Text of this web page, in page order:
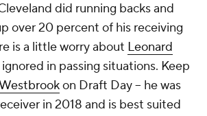
did running backs and
over 20 percent of his receiving
is a little worry about Leonard
in passing situations. Keep
on Draft Day -- he was
in 2018 and is best suited